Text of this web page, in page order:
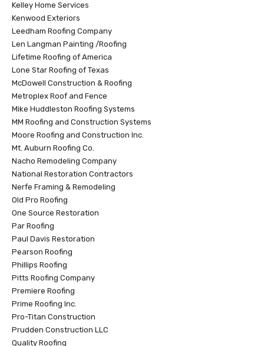
Kelley Home Services
Kenwood Exteriors
Leedham Roofing Company
Len Langman Painting /Roofing
Lifetime Roofing of America
Lone Star Roofing of Texas
McDowell Construction & Roofing
Metroplex Roof and Fence
Mike Huddleston Roofing Systems
MM Roofing and Construction Systems
Moore Roofing and Construction Inc.
Mt. Auburn Roofing Co.
Nacho Remodeling Company
National Restoration Contractors
Nerfe Framing & Remodeling
Old Pro Roofing
One Source Restoration
Par Roofing
Paul Davis Restoration
Pearson Roofing
Phillips Roofing
Pitts Roofing Company
Premiere Roofing
Prime Roofing Inc.
Pro-Titan Construction
Prudden Construction LLC
Quality Roofing